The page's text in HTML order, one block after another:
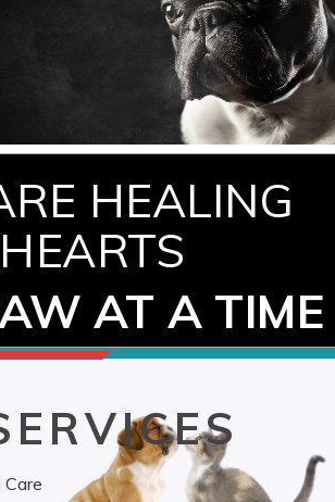
HEALING
HEARTS
AT A TIME
Care